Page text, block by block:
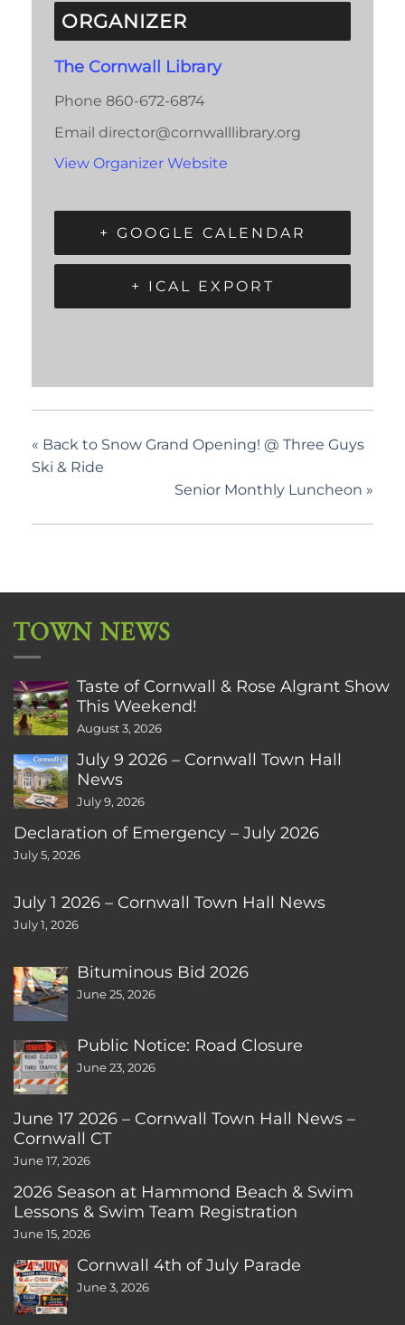
ORGANIZER
The Cornwall Library
Phone 860-672-6874
Email director@cornwalllibrary.org
View Organizer Website
+ GOOGLE CALENDAR
+ ICAL EXPORT
« Back to Snow Grand Opening! @ Three Guys
Ski & Ride
Senior Monthly Luncheon »
TOWN NEWS
Taste of Cornwall & Rose Algrant Show
This Weekend!
August 3, 2026
July 9 2026 – Cornwall Town Hall
News
July 9, 2026
Declaration of Emergency – July 2026
July 5, 2026
July 1 2026 – Cornwall Town Hall News
July 1, 2026
Bituminous Bid 2026
June 25, 2026
Public Notice: Road Closure
June 23, 2026
June 17 2026 – Cornwall Town Hall News –
Cornwall CT
June 17, 2026
2026 Season at Hammond Beach & Swim
Lessons & Swim Team Registration
June 15, 2026
Cornwall 4th of July Parade
June 3, 2026